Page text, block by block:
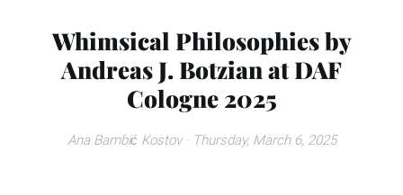
n
v
i
a
Whimsical Philosophies by
Andreas J. Botzian at DAF
Cologne 2025
Ana Bambić Kostov· Thursday, March 6, 2025